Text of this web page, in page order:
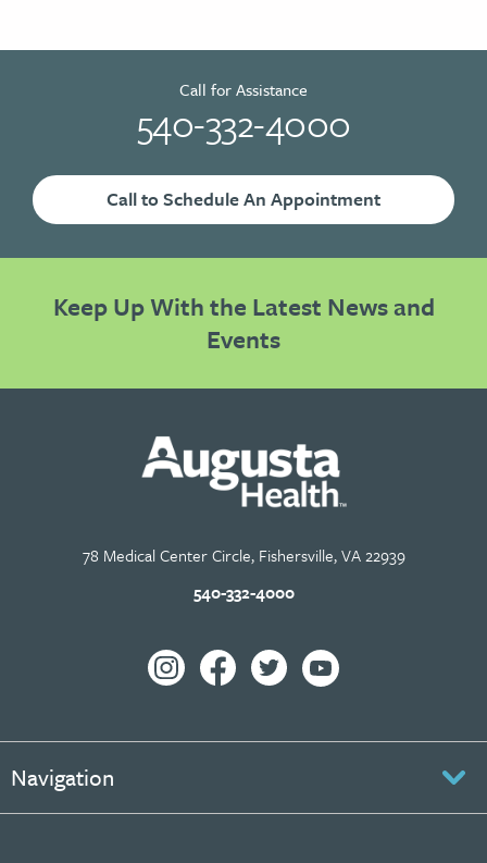
Call to Schedule An Appointment
Call for Assistance
540-332-4000
Keep Up With the Latest News and
Events
78 Medical Center Circle, Fishersville, VA 22939
540-332-4000
Navigation